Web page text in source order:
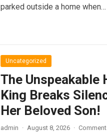
parked outside a home when…
Uncategorized
The Unspeakable
King Breaks
Her Beloved Son!
admin · August 8, 2026 ·